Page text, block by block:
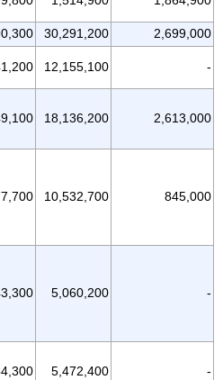
30,291,200
2,699,000
12,155,100 -
18,136,200 2,613,000
10,532,700 845,000
5,060,200 -
5,472,400 -